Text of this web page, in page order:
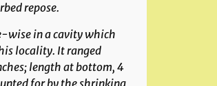
repose.
wise in a cavity which
locality. It ranged
length at bottom, 4
for by the shrinking